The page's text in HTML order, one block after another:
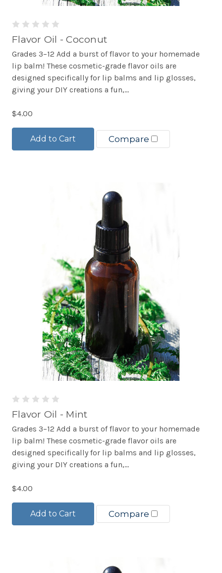
Flavor Oil - Coconut
Grades 3–12 Add a burst of flavor to your homemade
lip balm! These cosmetic-grade flavor oils are
designed specifically for lip balms and lip glosses,
giving your DIY creations a fun,...
$4.00
Add to Cart Compare
Flavor Oil - Mint
Grades 3–12 Add a burst of flavor to your homemade
lip balm! These cosmetic-grade flavor oils are
designed specifically for lip balms and lip glosses,
giving your DIY creations a fun,...
$4.00
Add to Cart Compare